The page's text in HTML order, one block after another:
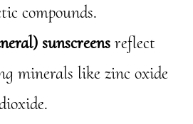
compounds.
sunscreensreflect
minerals like zinc oxide